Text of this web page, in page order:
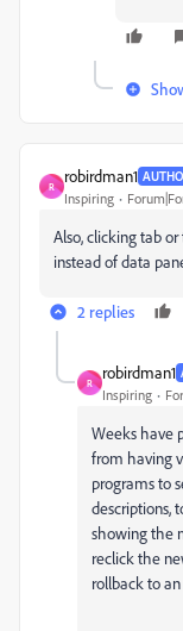
R
robirdman1
Inspiring
Also, clicking tab
instead of data
2 replies
R
robirdman1
Inspiring
Weeks have
from having
programs to
descriptions,
showing the
reclick the
rollback to